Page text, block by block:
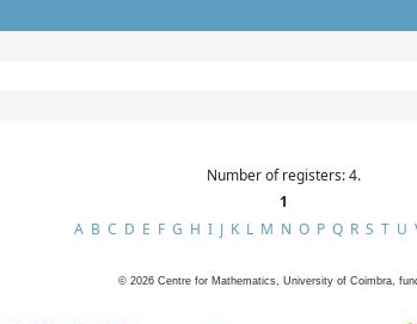
Number of registers: 4.
1
A B C D E F G H I J K L M N O P Q R S T U
© 2026 Centre for Mathematics, University of Coimbra,